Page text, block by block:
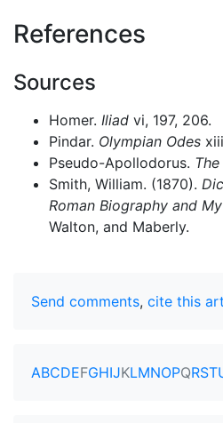
References
Sources
Homer. Iliad vi, 197, 206.
Pindar. Olympian Odes
Pseudo-Apollodorus.
Smith, William. (1870).
Roman Biography and
Walton, and Maberly.
Send comments, cite this
ABCDEFGHIJKLMNOPQRST